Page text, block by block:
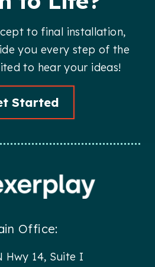
to final installation,
you every step of the
to hear your ideas!
Started
Office:
Hwy 14, Suite I